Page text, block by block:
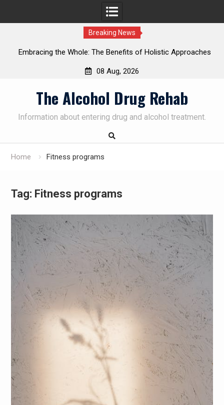
Breaking News
the Whole: The Benefits of Holistic Approaches
08 Aug, 2026
The Alcohol Drug Rehab
Information about entering drug and alcohol treatment.
Home Fitness programs
Tag: Fitness programs